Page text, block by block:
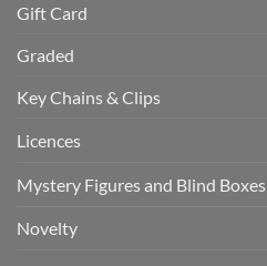
Gift Card
Graded
Key Chains & Clips
Licences
Mystery Figures and Blind Boxes
Novelty